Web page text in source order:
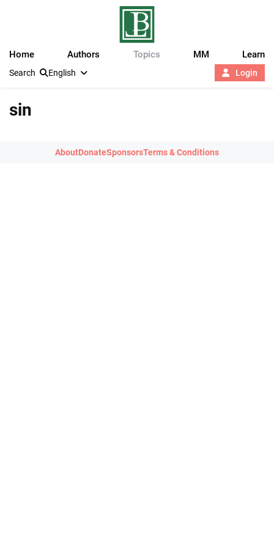
Home Authors Topics MM Learn
Search English Login
sin
AboutDonateSponsorsTerms & Conditions